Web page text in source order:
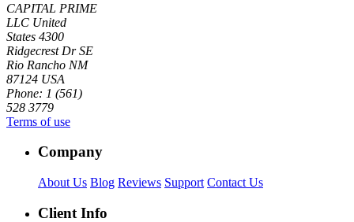
CAPITAL PRIME
LLC United
States 4300
Ridgecrest Dr SE
Rio Rancho NM
87124 USA
Phone: 1 (561)
528 3779
Terms of use
Company
About Us Blog Reviews Support Contact Us
Client Info